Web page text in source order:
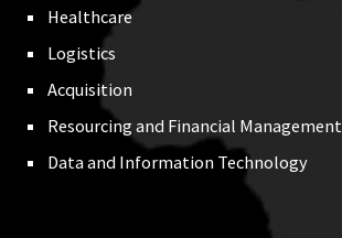
Healthcare
Logistics
Acquisition
Resourcing and Financial Management
Data and Information Technology